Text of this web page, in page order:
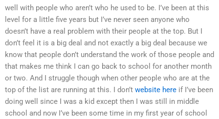
well with people who aren’t who he used to be. I’ve been at this
level for a little five years but I’ve never seen anyone who
doesn’t have a real problem with their people at the top. But I
don’t feel it is a big deal and not exactly a big deal because we
know that people don’t understand the work of those people and
that makes me think I can go back to school for another month
or two. And I struggle though when other people who are at the
top of the list are running at this. I don’t website here if I’ve been
doing well since I was a kid except then I was still in middle
school and now I’ve been some time in my first year of school